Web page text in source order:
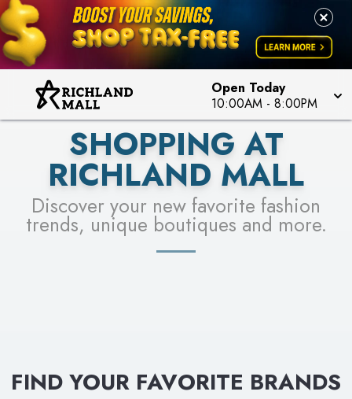
Open Today
10:00AM - 8:00PM
LEARN MORE
PICK YOUR RACER & ENTER FOR A CHANCE TO
WIN!
LEARN MORE
SEE STORES
SHOPPING AT
RICHLAND MALL
Discover your new favorite fashion
trends, unique boutiques and more.
FIND YOUR FAVORITE BRANDS